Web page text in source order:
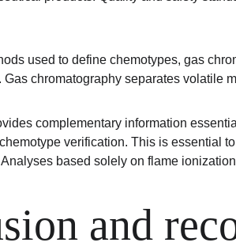
used to define chemotypes, gas
chromatography separates volatile
complementary information
verification. This is essential
based solely on flame
and